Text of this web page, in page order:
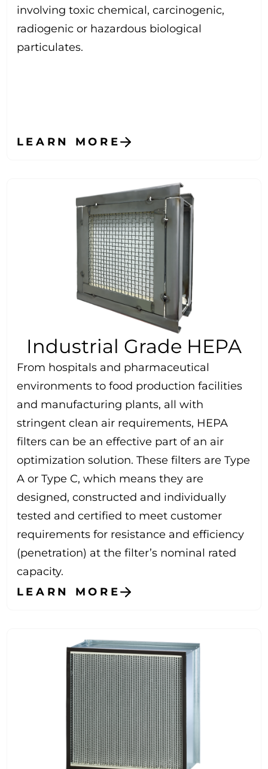
involving toxic chemical, carcinogenic,
radiogenic or hazardous biological
particulates.
LEARN MORE
Industrial Grade HEPA
From hospitals and pharmaceutical
environments to food production facilities
and manufacturing plants, all with
stringent clean air requirements, HEPA
filters can be an effective part of an air
optimization solution. These filters are Type
A or Type C, which means they are
designed, constructed and individually
tested and certified to meet customer
requirements for resistance and efficiency
(penetration) at the filter’s nominal rated
capacity.
LEARN MORE